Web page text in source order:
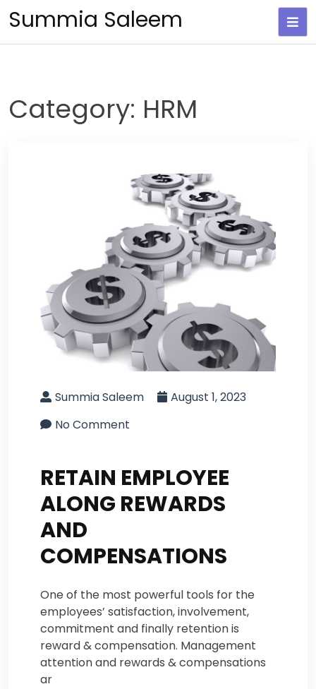
to
content
Summia Saleem
Category: HRM
Summia Saleem
August 1, 2023
No Comment
RETAIN EMPLOYEE
ALONG REWARDS
AND
COMPENSATIONS
One of the most powerful tools for the
employees’ satisfaction, involvement,
commitment and finally retention is
reward & compensation. Management
attention and rewards & compensations
ar